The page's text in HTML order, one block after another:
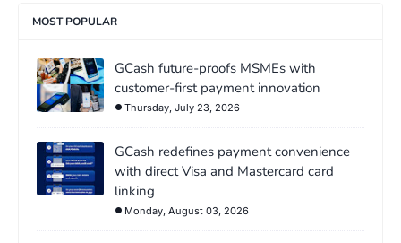
MOST POPULAR
GCash future-proofs MSMEs with
customer-first payment innovation
Thursday, July 23, 2026
GCash redefines payment convenience
with direct Visa and Mastercard card
linking
Monday, August 03, 2026